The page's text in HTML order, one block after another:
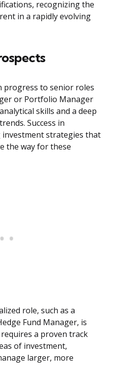
recognizing the
in a rapidly evolving
progress to senior roles
or Portfolio Manager
skills and a deep
Success in
strategies that
the way for these
role, such as a
Fund Manager, is
a proven track
of investment,
larger, more